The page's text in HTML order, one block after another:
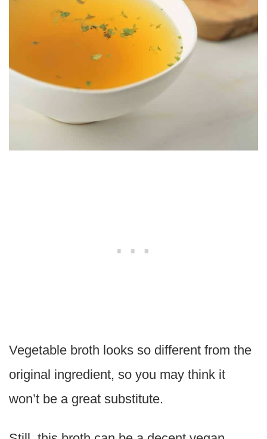
Vegetable broth looks so different from the
original ingredient, so you may think it
won’t be a great substitute.